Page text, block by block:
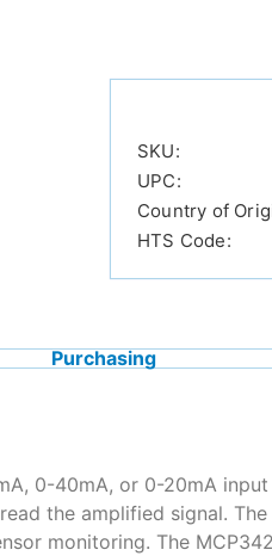
SKU:
UPC:
Country of
HTS Code:
Purchasing
0-40mA, or 0-20mA
the amplified signal.
monitoring. The